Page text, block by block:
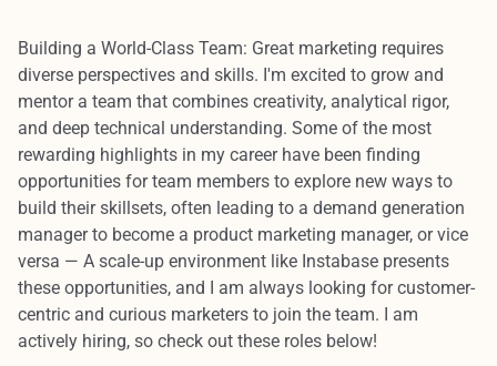
Building a World-Class Team: Great marketing requires
diverse perspectives and skills. I'm excited to grow and
mentor a team that combines creativity, analytical rigor,
and deep technical understanding. Some of the most
rewarding highlights in my career have been finding
opportunities for team members to explore new ways to
build their skillsets, often leading to a demand generation
manager to become a product marketing manager, or vice
versa — A scale-up environment like Instabase presents
these opportunities, and I am always looking for customer-
centric and curious marketers to join the team. I am
actively hiring, so check out these roles below!